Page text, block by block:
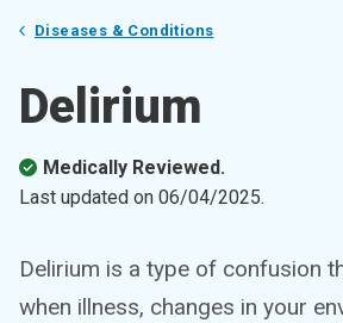
Diseases & Conditions
Delirium
Medically Reviewed.
Last updated on 06/04/2025.
Delirium is a type of confusion
when illness, changes in your